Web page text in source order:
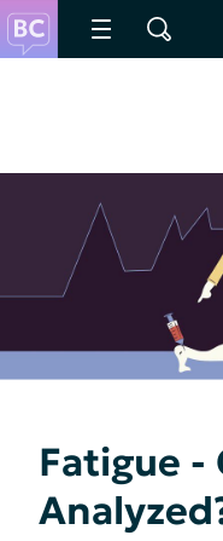
Fatigue -